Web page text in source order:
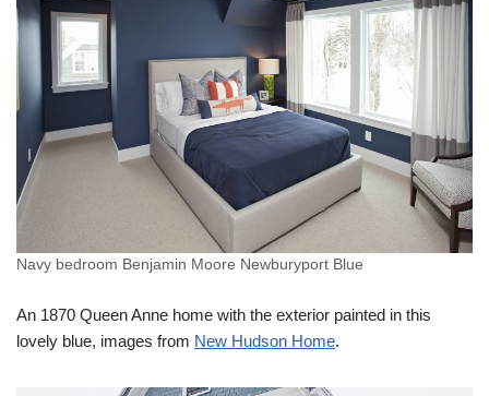
Navy bedroom Benjamin Moore Newburyport Blue
An 1870 Queen Anne home with the exterior painted in this
lovely blue, images from New Hudson Home.